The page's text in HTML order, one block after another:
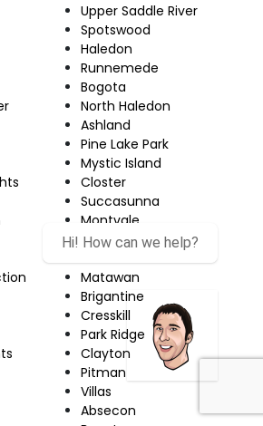
Upper Saddle River
Spotswood
Haledon
Runnemede
Bogota
North Haledon
Ashland
Pine Lake Park
Mystic Island
Closter
Succasunna
Montvale
White Horse
Matawan
Brigantine
Cresskill
Park Ridge
Clayton
Pitman
Villas
Absecon